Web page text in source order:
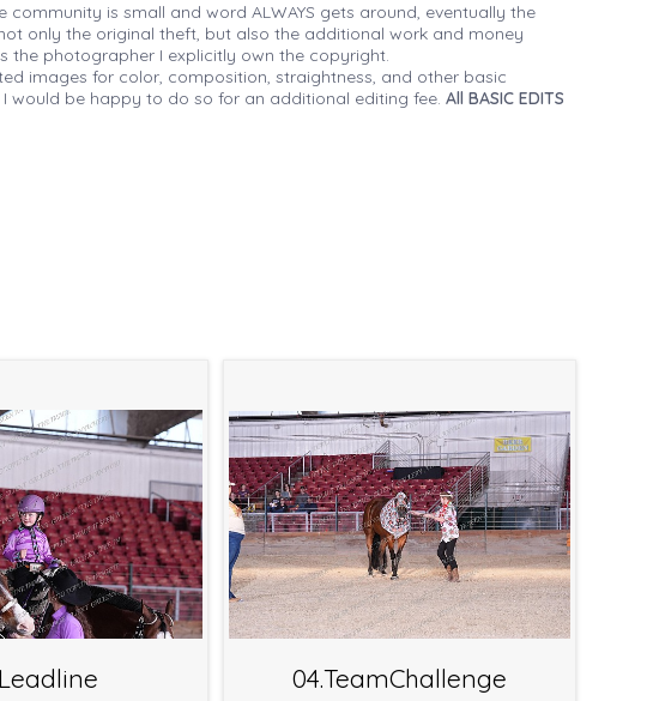
community is small and word ALWAYS gets around, eventually the
only the original theft, but also the additional work and money
the photographer I explicitly own the copyright.
images for color, composition, straightness, and other basic
would be happy to do so for an additional editing fee. All BASIC EDITS
04.TeamChallenge